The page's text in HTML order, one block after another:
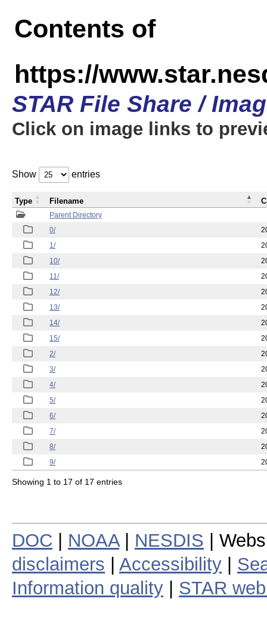
Contents of
https://
STAR File Share /
Click on image links to
Show entries
Parent Directory
0/
1/
10/
11/
12/
13/
14/
15/
2/
3/
4/
5/
6/
7/
8/
9/
Type Filename
Showing 1 to 17 of 17 entries
DOC NOAA| NESDIS |
disclaimers
Accessibility
Information quality
STAR